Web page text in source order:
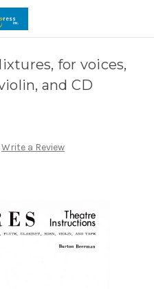
for voices,
and CD
Write a Review